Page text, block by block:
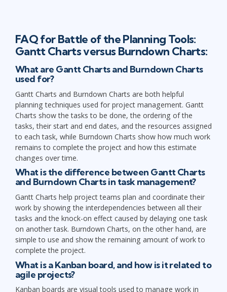
FAQ for Battle of the Planning Tools:
Gantt Charts versus Burndown Charts:
What are Gantt Charts and Burndown Charts
used for?
Gantt Charts and Burndown Charts are both helpful
planning techniques used for project management. Gantt
Charts show the tasks to be done, the ordering of the
tasks, their start and end dates, and the resources assigned
to each task, while Burndown Charts show how much work
remains to complete the project and how this estimate
changes over time.
What is the difference between Gantt Charts
and Burndown Charts in task management?
Gantt Charts help project teams plan and coordinate their
work by showing the interdependencies between all their
tasks and the knock-on effect caused by delaying one task
on another task. Burndown Charts, on the other hand, are
simple to use and show the remaining amount of work to
complete the project.
What is a Kanban board, and how is it related to
agile projects?
Kanban boards are visual tools used to manage work in